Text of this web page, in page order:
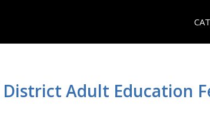
Adult Education